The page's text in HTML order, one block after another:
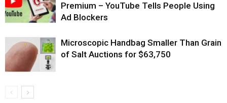
Premium – YouTube Tells People Using
Ad Blockers
Microscopic Handbag Smaller Than Grain
of Salt Auctions for $63,750